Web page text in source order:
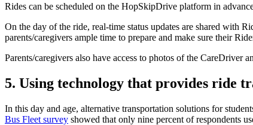
Rides can be scheduled on the HopSkipDrive platform in
On the day of the ride, real-time status updates are shared with
parents/caregivers ample time to prepare and make sure their
Parents/caregivers also have access to photos of the CareDriver
5. Using technology that provides ride
In this day and age, alternative transportation solutions for
Bus Fleet survey showed that only nine percent of respondents